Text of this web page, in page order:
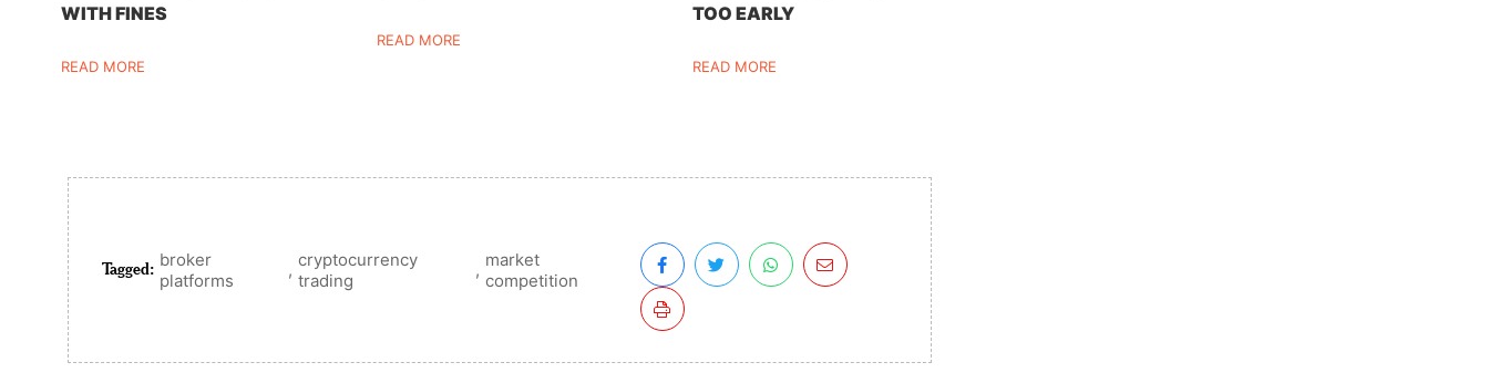
WITH FINES
READ MORE
READ MORE
TOO EARLY
READ MORE
Tagged: broker
platforms
, cryptocurrency
trading
, market
competition